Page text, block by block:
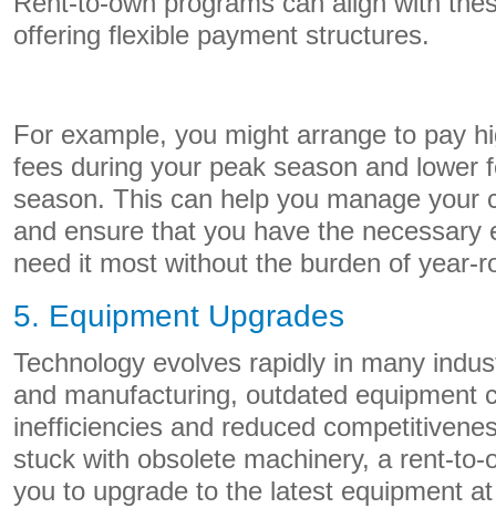
offering flexible payment structures.
For example, you might arrange to pay
fees during your peak season and lower
season. This can help you manage your
and ensure that you have the necessary
need it most without the burden of year-
5. Equipment Upgrades
Technology evolves rapidly in many
and manufacturing, outdated equipment
inefficiencies and reduced
stuck with obsolete machinery, a rent-to-
you to upgrade to the latest equipment